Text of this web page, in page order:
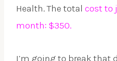
Health. The total cost to
month: $350.
I’m going to break that